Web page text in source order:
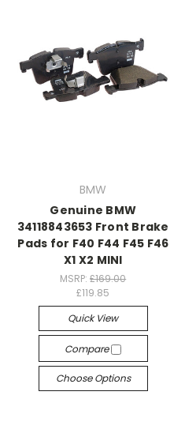
BMW
Genuine BMW
34118843653 Front Brake
Pads for F40 F44 F45 F46
X1 X2 MINI
MSRP:£169.00
£119.85
Quick View
Compare
Choose Options